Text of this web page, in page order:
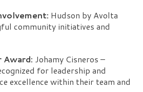
Hudson by Avolta
community initiatives and
Award: Johamy Cisneros –
for leadership and
excellence within their team and